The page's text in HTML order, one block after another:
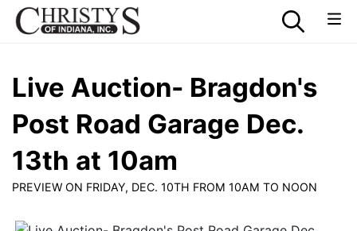
Live Auction- Bragdon's
Post Road Garage Dec.
13th at 10am
PREVIEW ON FRIDAY, DEC. 10TH FROM 10AM TO NOON